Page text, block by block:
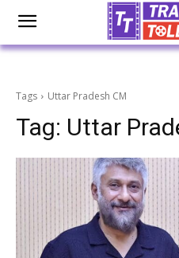
Tags Uttar Pradesh CM
Tag: Uttar